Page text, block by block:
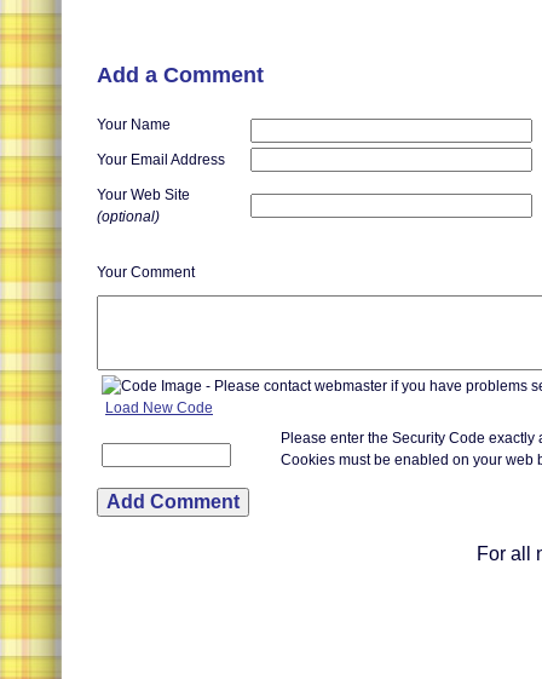
Add a Comment
Your Name
Your Email Address
Your Web Site
(optional)
Your Comment
Load New Code
Please enter the Security Code exactly
Cookies must be enabled on your web
For all